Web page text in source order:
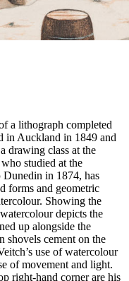
a lithograph completed
in Auckland in 1849 and
drawing class at the
studied at the
in 1874, has
forms and geometric
Showing the
depicts the
up alongside the
shovels cement on the
use of watercolour
of movement and light.
right-hand corner are his